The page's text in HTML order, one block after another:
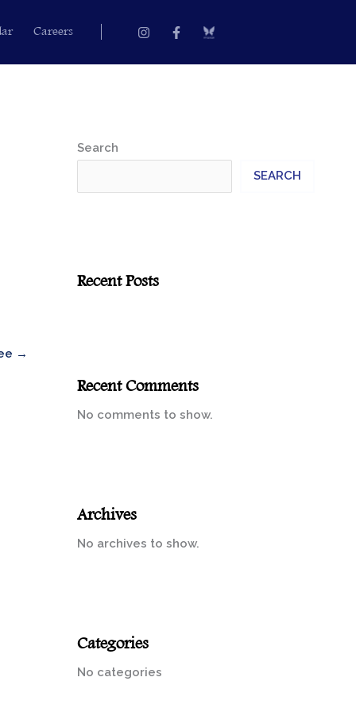
Careers InstagramFacebook-
f
→
Search
SEARCH
Recent Posts
Recent Comments
No comments to show.
Archives
No archives to show.
Categories
No categories